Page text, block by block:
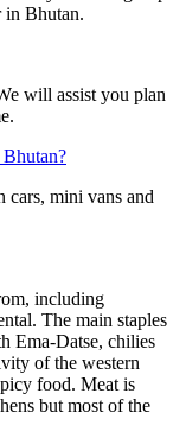
in Bhutan.
will assist you plan
cars, mini vans and
including
The main staples
Ema-Datse, chilies
of the western
food. Meat is
but most of the